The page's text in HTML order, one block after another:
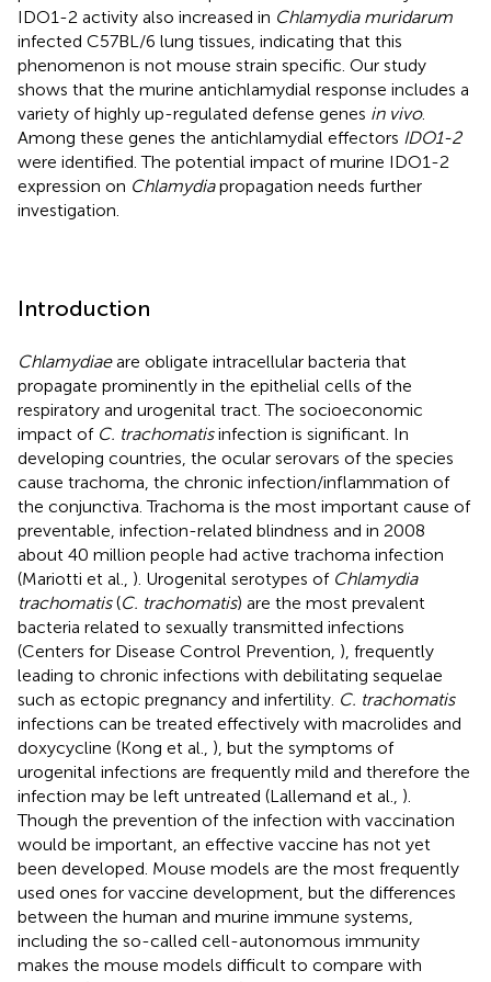
IDO1-2 activity also increased in Chlamydia muridarum
infected C57BL/6 lung tissues, indicating that this
phenomenon is not mouse strain specific. Our study
shows that the murine antichlamydial response includes a
variety of highly up-regulated defense genes in vivo.
Among these genes the antichlamydial effectors IDO1-2
were identified. The potential impact of murine IDO1-2
expression on Chlamydiapropagation needs further
investigation.
Introduction
Chlamydiaeare obligate intracellular bacteria that
propagate prominently in the epithelial cells of the
respiratory and urogenital tract. The socioeconomic
impact of C. trachomatisinfection is significant. In
developing countries, the ocular serovars of the species
cause trachoma, the chronic infection/inflammation of
the conjunctiva. Trachoma is the most important cause of
preventable, infection-related blindness and in 2008
about 40 million people had active trachoma infection
(Mariotti et al., ). Urogenital serotypes of Chlamydia
trachomatis(C. trachomatis) are the most prevalent
bacteria related to sexually transmitted infections
(Centers for Disease Control Prevention, ), frequently
leading to chronic infections with debilitating sequelae
such as ectopic pregnancy and infertility. C. trachomatis
infections can be treated effectively with macrolides and
doxycycline (Kong et al., ), but the symptoms of
urogenital infections are frequently mild and therefore the
infection may be left untreated (Lallemand et al., ).
Though the prevention of the infection with vaccination
would be important, an effective vaccine has not yet
been developed. Mouse models are the most frequently
used ones for vaccine development, but the differences
between the human and murine immune systems,
including the so-called cell-autonomous immunity
makes the mouse models difficult to compare with